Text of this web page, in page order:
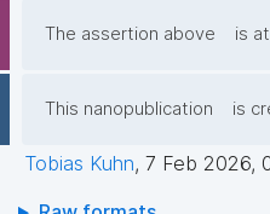
The assertion above is
This nanopublication is
Tobias Kuhn, 7 Feb 2026,